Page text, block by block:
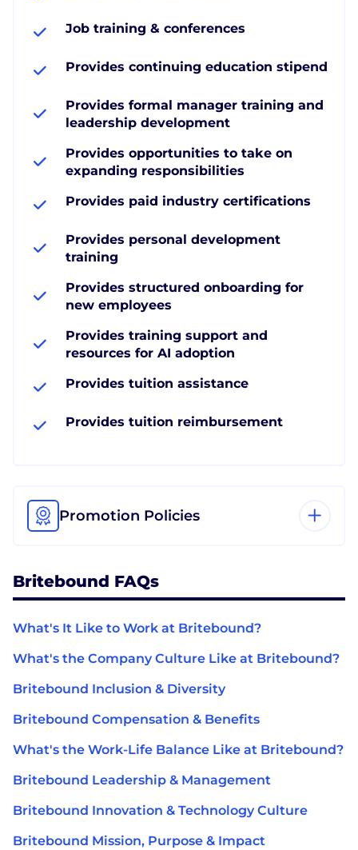
Job training & conferences
Provides continuing education stipend
Provides formal manager training and
leadership development
Provides opportunities to take on
expanding responsibilities
Provides paid industry certifications
Provides personal development
training
Provides structured onboarding for
new employees
Provides training support and
resources for AI adoption
Provides tuition assistance
Provides tuition reimbursement
Promotion Policies
Britebound FAQs
What's It Like to Work at Britebound?
What's the Company Culture Like at Britebound?
Britebound Inclusion & Diversity
Britebound Compensation & Benefits
What's the Work-Life Balance Like at Britebound?
Britebound Leadership & Management
Britebound Innovation & Technology Culture
Britebound Mission, Purpose & Impact